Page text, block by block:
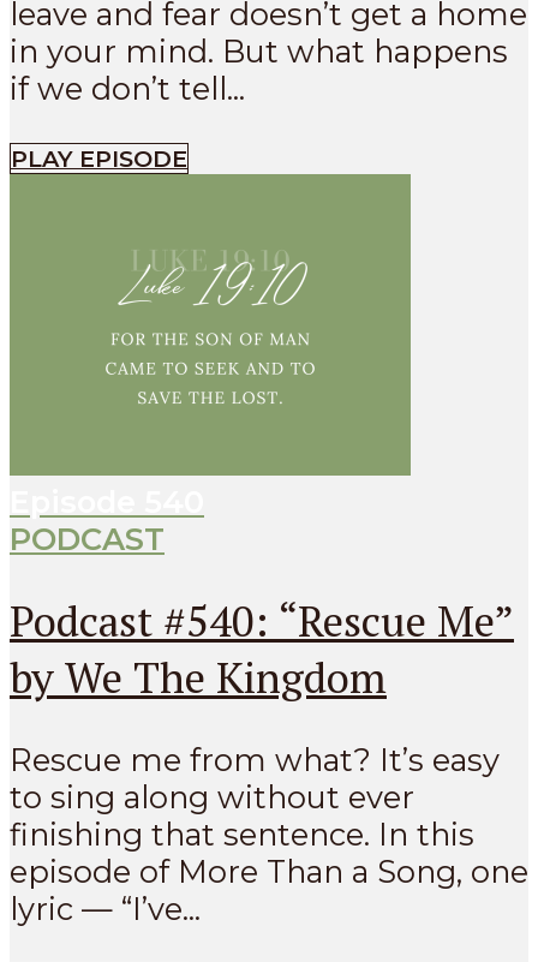
leave and fear doesn’t get a home
in your mind. But what happens
if we don’t tell...
PLAY EPISODE
PODCAST
Podcast #540: “Rescue Me”
by We The Kingdom
Rescue me from what? It’s easy
to sing along without ever
finishing that sentence. In this
episode of More Than a Song, one
lyric — “I’ve...